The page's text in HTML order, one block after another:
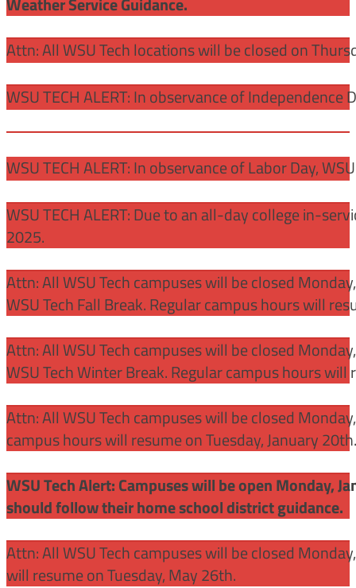
Attn: All WSU Tech locations will be closed on
WSU TECH ALERT: In observance of
WSU TECH ALERT: In observance of Labor Day,
WSU TECH ALERT: Due to an all-day college in-
2025.
Attn: All WSU Tech campuses will be closed
WSU Tech Fall Break. Regular campus hours will
Attn: All WSU Tech campuses will be closed
WSU Tech Winter Break. Regular campus hours
Attn: All WSU Tech campuses will be closed
campus hours will resume on Tuesday, January 20th.
WSU Tech Alert: Campuses will be open Monday,
should follow their home school district guidance.
Attn: All WSU Tech campuses will be closed
will resume on Tuesday, May 26th.